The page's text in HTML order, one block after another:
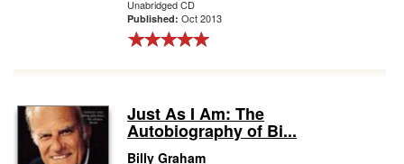
Unabridged CD
Published: Oct 2013
Just As I Am: The
Autobiography of Bi...
Billy Graham